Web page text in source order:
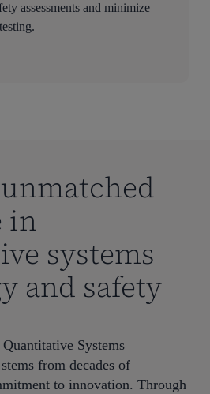
assessments and minimize
in
systems
and safety
Systems
from decades of
to innovation. Through